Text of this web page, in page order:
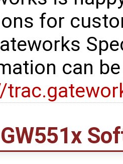
for
can